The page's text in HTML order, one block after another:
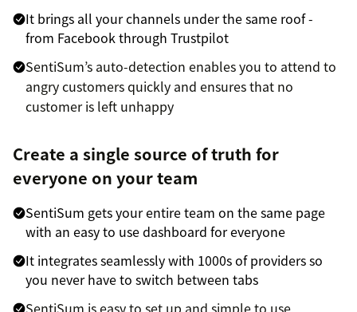
It brings all your channels under the same roof -
from Facebook through Trustpilot
SentiSum’s auto-detection enables you to attend to
angry customers quickly and ensures that no
customer is left unhappy
Create a single source of truth for
everyone on your team
SentiSum gets your entire team on the same page
with an easy to use dashboard for everyone
It integrates seamlessly with 1000s of providers so
you never have to switch between tabs
SentiSum is easy to set up and simple to use,